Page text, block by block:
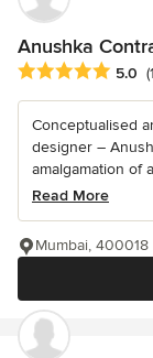
Anushka
Average rating: 5
5.0
Conceptualised
designer –
amalgamation of
Read More
Mumbai, 400018